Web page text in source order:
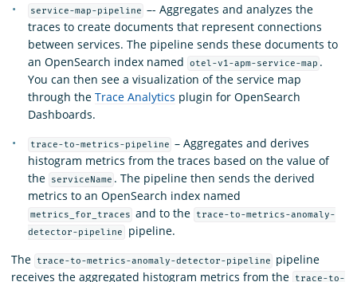
service-map-pipeline –- Aggregates and analyzes the
traces to create documents that represent connections
between services. The pipeline sends these documents to
an OpenSearch index named
otel-v1-apm-service-map .
You can then see a visualization of the service map
through the Trace Analytics plugin for OpenSearch
Dashboards.
trace-to-metrics-pipeline – Aggregates and derives
histogram metrics from the traces based on the value of
the
serviceName . The pipeline then sends the derived
metrics to an OpenSearch index named
metrics_for_traces and to the
trace-to-metrics-anomaly-
detector-pipeline
pipeline.
The
trace-to-metrics-anomaly-detector-pipeline
pipeline
receives the aggregated histogram metrics from the
trace-to-